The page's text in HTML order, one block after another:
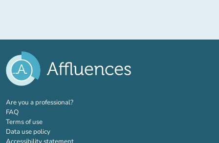
Are you a professional?(new tab)
FAQ
Terms of use
Data use policy